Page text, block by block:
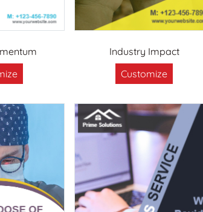
Industry Impact
Customize